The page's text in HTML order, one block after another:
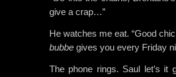
give a crap…”
He watches me eat. “Good
bubbe gives you every Friday
The phone rings. Saul let’s it